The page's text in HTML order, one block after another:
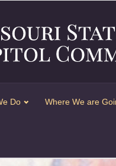
Do Where We are